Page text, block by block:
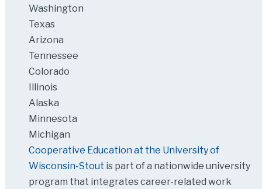
Washington
Texas
Arizona
Tennessee
Colorado
Illinois
Alaska
Minnesota
Michigan
Cooperative Education at the University of
Wisconsin-Stout is part of a nationwide university
program that integrates career-related work